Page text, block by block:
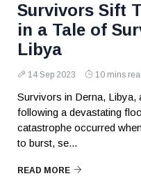
Survivors Sift
in a Tale of
Libya
14 Sep 2023 10 mins
Survivors in Derna, Libya,
following a devastating
catastrophe occurred
to burst, se...
READ MORE